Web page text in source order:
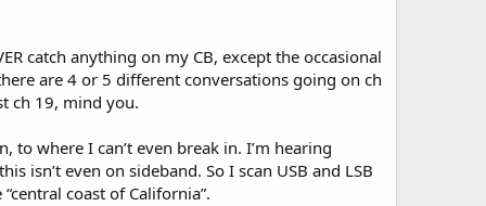
catch anything on my CB, except the occasional
are 4 or 5 different conversations going on ch
ch 19, mind you.
to where I can’t even break in. I’m hearing
isn’t even on sideband. So I scan USB and LSB
coast of California”.